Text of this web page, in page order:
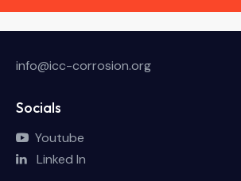
info@icc-corrosion.org
Socials
Youtube
Linked In